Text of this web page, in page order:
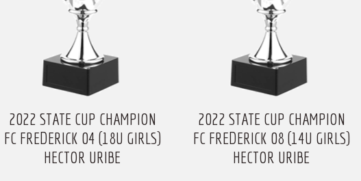
2022 STATE CUP CHAMPION
FC FREDERICK 04 (18U GIRLS)
HECTOR URIBE
2022 STATE CUP CHAMPION
FC FREDERICK 08 (14U GIRLS)
HECTOR URIBE